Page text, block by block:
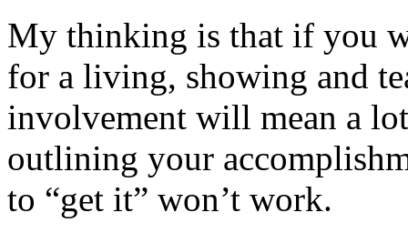
My thinking is that if you
for a living, showing and
involvement will mean a
outlining your
to “get it” won’t work.